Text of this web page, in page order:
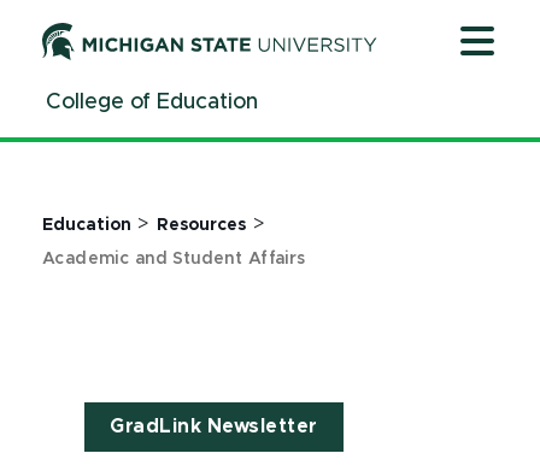
ContentCollege of Education
Education > Resources >
Academic and Student Affairs
GradLink Newsletter